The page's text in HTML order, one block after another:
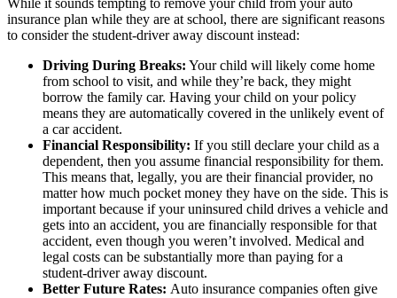
While it sounds tempting to remove your child from your auto
insurance plan while they are at school, there are significant reasons
to consider the student-driver away discount instead:
Driving During Breaks: Your child will likely come home
from school to visit, and while they’re back, they might
borrow the family car. Having your child on your policy
means they are automatically covered in the unlikely event of
a car accident.
Financial Responsibility: If you still declare your child as a
dependent, then you assume financial responsibility for them.
This means that, legally, you are their financial provider, no
matter how much pocket money they have on the side. This is
important because if your uninsured child drives a vehicle and
gets into an accident, you are financially responsible for that
accident, even though you weren’t involved. Medical and
legal costs can be substantially more than paying for a
student-driver away discount.
Better Future Rates: Auto insurance companies often give